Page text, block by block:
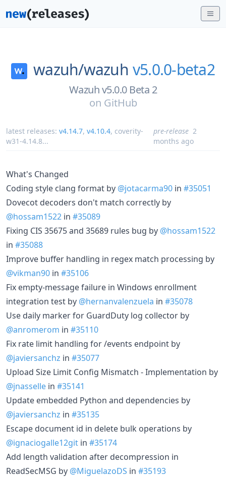
wazuh/wazuh v5.0.0-beta2
Wazuh v5.0.0 Beta 2
on GitHub
latest releases: v4.14.7, v4.10.4, coverity-
w31-4.14.8...
pre-release 2
months ago
What's Changed
Coding style clang format by @jotacarma90 in #35051
Dovecot decoders don't match correctly by
@hossam1522 in #35089
Fixing CIS 35675 and 35689 rules bug by @hossam1522
in #35088
Improve buffer handling in regex match processing by
@vikman90 in #35106
Fix empty-message failure in Windows enrollment
integration test by @hernanvalenzuela in #35078
Use daily marker for GuardDuty log collector by
@anromerom in #35110
Fix rate limit handling for /events endpoint by
@javiersanchz in #35077
Upload Size Limit Config Mismatch - Implementation by
@jnasselle in #35141
Update embedded Python and dependencies by
@javiersanchz in #35135
Escape document id in delete bulk operations by
@ignaciogalle12git in #35174
Add length validation after decompression in
ReadSecMSG by @MiguelazoDS in #35193